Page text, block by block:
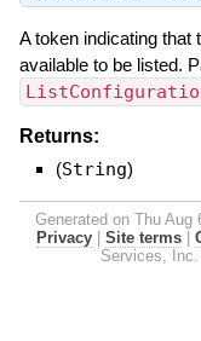
A token indicating that
available to be listed.
Returns:
(String)
Generated on Thu Aug
Privacy
Site terms
Services,